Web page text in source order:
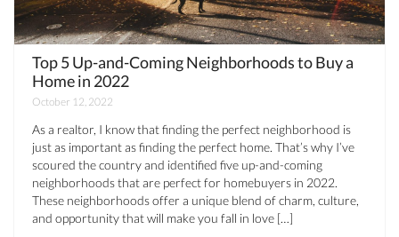
Top 5 Up-and-Coming Neighborhoods to Buy a
Home in 2022
October 12, 2022
As a realtor, I know that finding the perfect neighborhood is
just as important as finding the perfect home. That’s why I’ve
scoured the country and identified five up-and-coming
neighborhoods that are perfect for homebuyers in 2022.
These neighborhoods offer a unique blend of charm, culture,
and opportunity that will make you fall in love […]